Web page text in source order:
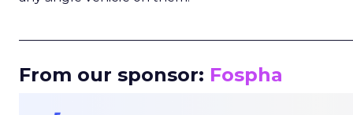
From our sponsor: Fospha